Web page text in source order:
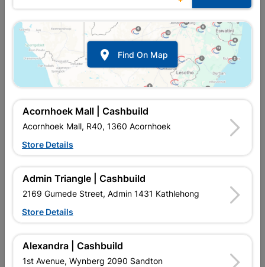
Cement
 Find On Map
Acornhoek Mall | Cashbuild
Acornhoek Mall, R40, 1360 Acornhoek
Store Details
Admin Triangle | Cashbuild
2169 Gumede Street, Admin 1431 Kathlehong
Store Details
Alexandra | Cashbuild
1st Avenue, Wynberg 2090 Sandton